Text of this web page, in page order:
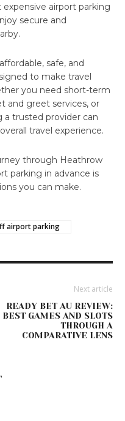
airport parking
secure and
safe, and
to make travel
you need short-term
and greet services, or
a trusted provider can
travel experience.
through Heathrow
parking in advance is
you can make.
airport parking
Next article
READY BET AU REVIEW:
BEST GAMES AND SLOTS
THROUGH A
COMPARATIVE LENS